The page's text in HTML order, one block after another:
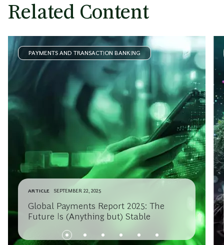
Related Content
PAYMENTS AND TRANSACTION BANKING
ARTICLE SEPTEMBER 22, 2025
Global Payments Report 2025: The
Future Is (Anything but) Stable